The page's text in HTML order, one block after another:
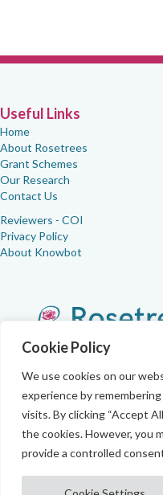
Cookie Policy
We use cookies on our
experience by
visits. By clicking “Accept
the cookies. However, you
provide a controlled
Useful Links
Home
About Rosetrees
Grant Schemes
Our Research
Contact Us
Reviewers - COI
Privacy Policy
About Knowbot
Registered with the Charity